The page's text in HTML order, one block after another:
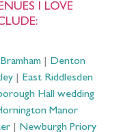
I LOVE
| Denton
East Riddlesden
Hall wedding
Manor
Newburgh Priory